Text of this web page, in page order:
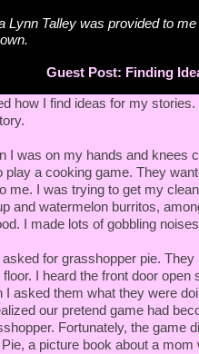
Lynn Talley was provided to
Guest Post: Finding
how I find ideas for my
I was on my hands and knees
play a cooking game. They
me. I was trying to get my
and watermelon burritos,
I made lots of gobbling
for grasshopper pie.
I heard the front door
I asked them what they were
our pretend game had
Fortunately, the game
a picture book about a